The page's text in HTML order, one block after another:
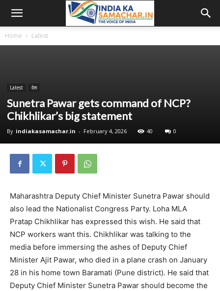
Home Latest
Latest देश
Sunetra Pawar gets command of NCP?
Chikhlikar’s big statement
By indiakasamachar.in - February 4, 2026 40 0
Maharashtra Deputy Chief Minister Sunetra Pawar should
also lead the Nationalist Congress Party. Loha MLA
Pratap Chikhlikar has expressed this wish. He said that
NCP workers want this. Chikhlikar was talking to the
media before immersing the ashes of Deputy Chief
Minister Ajit Pawar, who died in a plane crash on January
28 in his home town Baramati (Pune district). He said that
Deputy Chief Minister Sunetra Pawar should become the